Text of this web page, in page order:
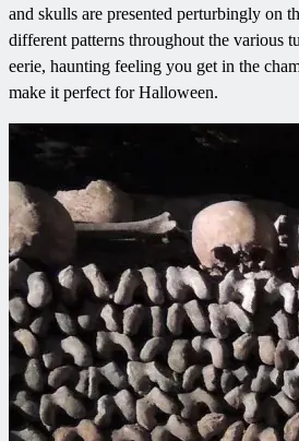
and skulls are presented perturbingly on
different patterns throughout the various
eerie, haunting feeling you get in the
make it perfect for Halloween.